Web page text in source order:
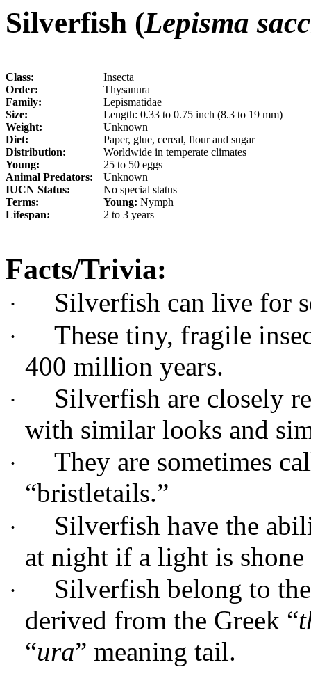
Silverfish (Lepisma
Class:
Insecta
Order:
Thysanura
Family:
Lepismatidae
Size:
Length: 0.33 to 0.75 inch (8.3 to 19 mm)
Weight:
Unknown
Diet:
Paper, glue, cereal, flour and sugar
Distribution:
Worldwide in temperate climates
Young:
25 to 50 eggs
Animal Predators:
Unknown
IUCN Status:
No special status
Terms:
Young: Nymph
Lifespan:
2 to 3 years
Facts/Trivia:
· Silverfish can live for
·
These tiny, fragile
400 million years.
·
Silverfish are closely
with similar looks and
·
They are sometimes
“bristletails.”
·
Silverfish have the
at night if a light is shone
·
Silverfish belong to
derived from the Greek “
“ura” meaning tail.